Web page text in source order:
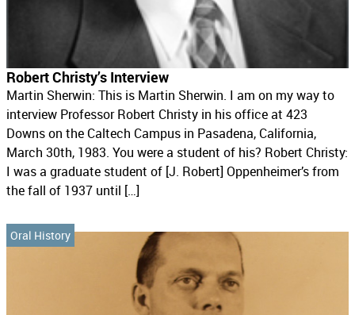
Robert Christy’s Interview
Martin Sherwin: This is Martin Sherwin. I am on my way to
interview Professor Robert Christy in his office at 423
Downs on the Caltech Campus in Pasadena, California,
March 30th, 1983. You were a student of his? Robert Christy:
I was a graduate student of [J. Robert] Oppenheimer’s from
the fall of 1937 until […]
Oral History